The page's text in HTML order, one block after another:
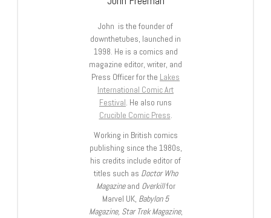
John is the founder of
downthetubes, launched in
1998. He is a comics and
magazine editor, writer, and
Press Officer for the Lakes
International Comic Art
Festival. He also runs
Crucible Comic Press.
Working in British comics
publishing since the 1980s,
his credits include editor of
titles such as Doctor Who
Magazineand Overkillfor
Marvel UK, Babylon 5
Magazine, Star Trek Magazine,